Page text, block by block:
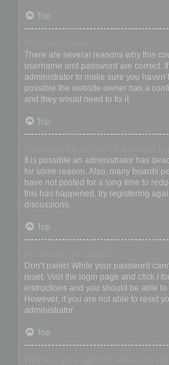
Top
There are several reasons why this
username and password are correct.
administrator to make sure you
possible the website owner has a
and they would need to fix it.
Top
It is possible an administrator has
for some reason. Also, many boards
have not posted for a long time to
this has happened, try registering
discussions.
Top
Don’t panic! While your password
reset. Visit the login page and click I
instructions and you should be able
However, if you are not able to reset
administrator.
Top